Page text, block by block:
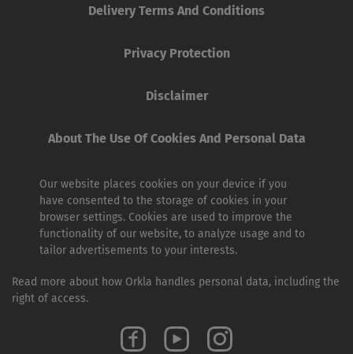
Delivery Terms And Conditions
Privacy Protection
Disclaimer
About The Use Of Cookies And Personal Data
Our website places cookies on your device if you
have consented to the storage of cookies in your
browser settings. Cookies are used to improve the
functionality of our website, to analyze usage and to
tailor advertisements to your interests.
Read more about how Orkla handles personal data, including the
right of access.